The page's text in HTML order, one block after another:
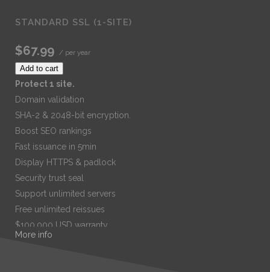
STANDARD SSL (1-SITE)
$67.99 / per year
Add to cart
Protect 1 site.
Domain validation
SHA-2 & 2048-bit encryption.
Boost SEO rankings
Fast issuance in 5min
Display HTTPS & padlock
Security trust seal
Support unlimited servers
Free unlimited reissues
$100,000 USD warranty
$67.99
More info